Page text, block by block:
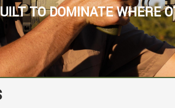
TO DOMINATE WHERE